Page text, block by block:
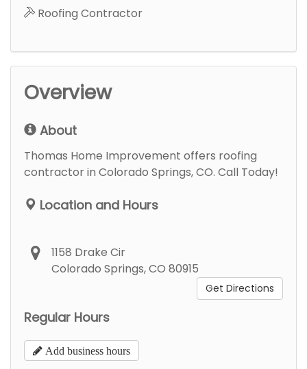
Roofing Contractor
Overview
About
Thomas Home Improvement offers roofing
contractor in Colorado Springs, CO. Call Today!
Location and Hours
1158 Drake Cir
Colorado Springs, CO 80915
Get Directions
Regular Hours
Add business hours